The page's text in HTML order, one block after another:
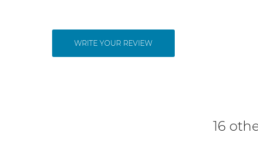
WRITE YOUR REVIEW
16